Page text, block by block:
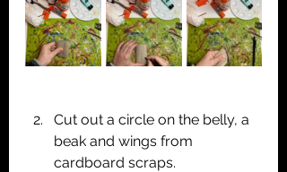
Cut out a circle on the belly, a
beak and wings from
cardboard scraps.